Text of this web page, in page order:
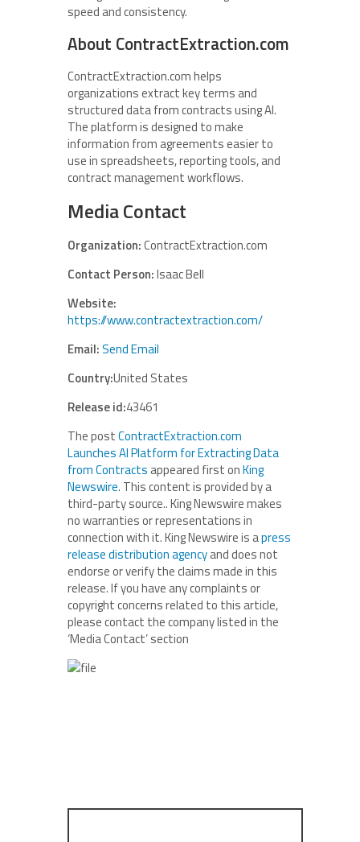
speed and consistency.
About ContractExtraction.com
ContractExtraction.com helps
organizations extract key terms and
structured data from contracts using AI.
The platform is designed to make
information from agreements easier to
use in spreadsheets, reporting tools, and
contract management workflows.
Media Contact
Organization:ContractExtraction.com
Contact Person:Isaac Bell
Website:
https://www.contractextraction.com/
Email:Send Email
Country:United States
Release id:43461
The postContractExtraction.com
Launches AI Platform for Extracting Data
from Contracts appeared first onKing
Newswire. This content is provided by a
third-party source.. King Newswire makes
no warranties or representations in
connection with it. King Newswire is apress
release distribution agencyand does not
endorse or verify the claims made in this
release. If you have any complaints or
copyright concerns related to this article,
please contact the company listed in the
‘Media Contact’ section